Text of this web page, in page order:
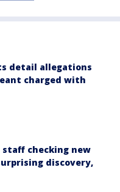
detail allegations
charged with
staff checking new
discovery,